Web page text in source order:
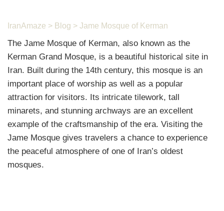
IranAmaze > Blog > Jame Mosque of Kerman
The Jame Mosque of Kerman, also known as the
Kerman Grand Mosque, is a beautiful historical site in
Iran. Built during the 14th century, this mosque is an
important place of worship as well as a popular
attraction for visitors. Its intricate tilework, tall
minarets, and stunning archways are an excellent
example of the craftsmanship of the era. Visiting the
Jame Mosque gives travelers a chance to experience
the peaceful atmosphere of one of Iran’s oldest
mosques.